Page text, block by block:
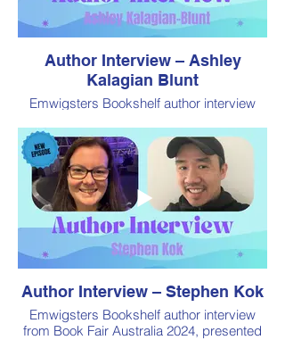
Author Interview – Ashley
Kalagian Blunt
Emwigsters Bookshelf author interview
by Book Addiction
Author Interview – Stephen Kok
Emwigsters Bookshelf author interview
from Book Fair Australia 2024, presented